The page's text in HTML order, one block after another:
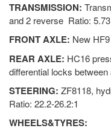
TRANSMISSION:
and 2 reverse Ratio: 5.73
FRONT AXLE: New
REAR AXLE: HC16
differential locks
STEERING: ZF8118,
Ratio: 22.2-26.2:1
WHEELS&TYRES: